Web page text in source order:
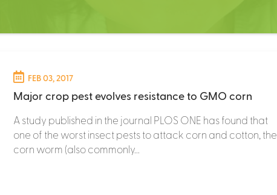
FEB 03, 2017
Major crop pest evolves resistance to GMO corn
A study published in the journal PLOS ONE has found that
one of the worst insect pests to attack corn and cotton, the
corn worm (also commonly...